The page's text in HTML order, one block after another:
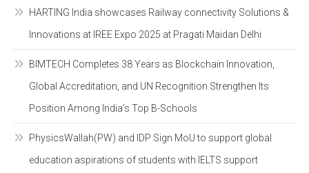
HARTING India showcases Railway connectivity Solutions &
Innovations at IREE Expo 2025 at Pragati Maidan Delhi
BIMTECH Completes 38 Years as Blockchain Innovation,
Global Accreditation, and UN Recognition Strengthen Its
Position Among India’s Top B-Schools
PhysicsWallah(PW) and IDP Sign MoU to support global
education aspirations of students with IELTS support